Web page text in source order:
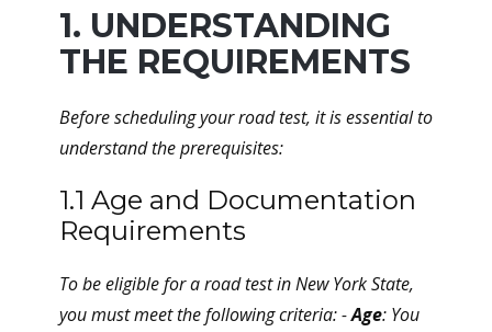
1. UNDERSTANDING
THE REQUIREMENTS
Before scheduling your road test, it is essential to
understand the prerequisites:
1.1 Age and Documentation
Requirements
To be eligible for a road test in New York State,
you must meet the following criteria: -Age: You